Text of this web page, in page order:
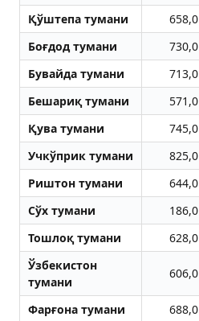
Қўштепа тумани 658,0
Боғдод тумани
730,0
Бувайда тумани
713,0
Бешариқ тумани
571,0
Қува тумани
745,0
Учкўприк тумани
825,0
Риштон тумани
644,0
Сўх тумани
186,0
Тошлоқ тумани
628,0
Ўзбекистон
тумани
606,0
Фарғона тумани 688,0